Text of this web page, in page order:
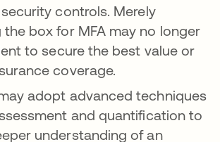
controls. Merely
box for MFA may no longer
to secure the best value or
coverage.
adopt advanced techniques
and quantification to
understanding of an